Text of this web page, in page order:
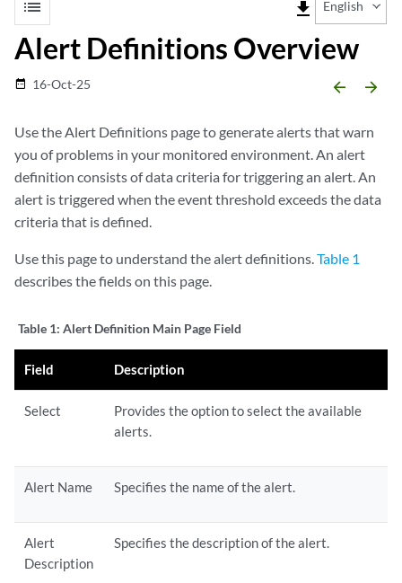
list file_download English
Alert Definitions Overview
date_range 16-Oct-25 arrow_backward arrow_forward
Use the Alert Definitions page to generate alerts that warn
you of problems in your monitored environment. An alert
definition consists of data criteria for triggering an alert. An
alert is triggered when the event threshold exceeds the data
criteria that is defined.
Use this page to understand the alert definitions.Table 1
describes the fields on this page.
Table 1: Alert Definition Main Page Field
Field Description
Select
Provides the option to select the available
alerts.
Alert Name Specifies the name of the alert.
Alert
Description
Specifies the description of the alert.